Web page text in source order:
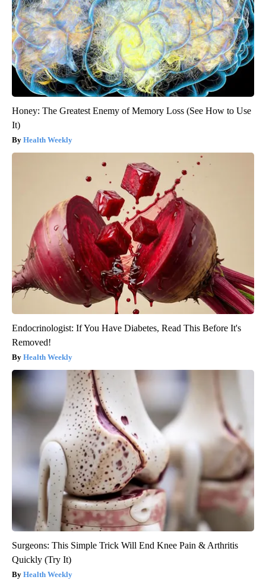
Honey: The Greatest Enemy of Memory Loss (See How to Use
It)
Health Weekly
Endocrinologist: If You Have Diabetes, Read This Before It's
Removed!
Health Weekly
Surgeons: This Simple Trick Will End Knee Pain & Arthritis
Quickly (Try It)
Health Weekly